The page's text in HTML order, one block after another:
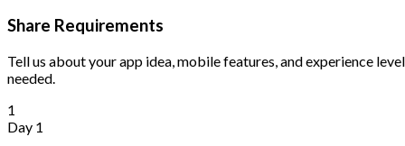
Share Requirements
Tell us about your app idea, mobile features, and experience level
needed.
1
Day 1